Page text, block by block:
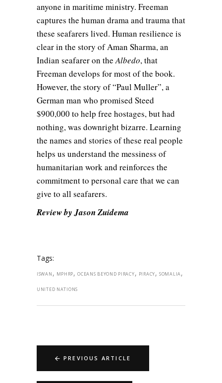
anyone in maritime ministry. Freeman
captures the human drama and trauma that
these seafarers lived. Human resilience is
clear in the story of Aman Sharma, an
Indian seafarer on theAlbedo, that
Freeman develops for most of the book.
However, the story of “Paul Muller”, a
German man who promised Steed
$900,000 to help free hostages, but had
nothing, was downright bizarre. Learning
the names and stories of these real people
helps us understand the messiness of
humanitarian work and reinforces the
commitment to personal care that we can
give to all seafarers.
Review by Jason Zuidema
Tags:
ISWAN , MPHRP,OCEANS BEYOND PIRACY, PIRACY, SOMALIA,
UNITED NATIONS
PREVIOUS ARTICLE